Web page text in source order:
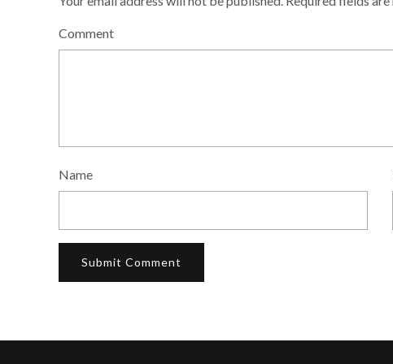
Comment
Name